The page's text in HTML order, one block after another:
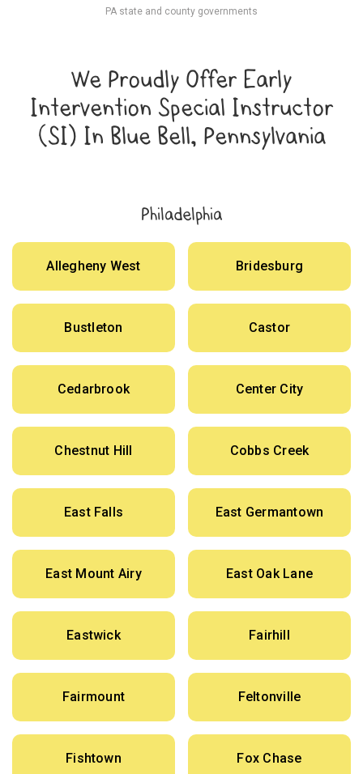
PA state and county governments
We Proudly Offer Early
Intervention Special Instructor
(SI) In Blue Bell, Pennsylvania
Philadelphia
Allegheny West Bridesburg
Bustleton Castor
Cedarbrook Center City
Chestnut Hill Cobbs Creek
East Falls East Germantown
East Mount Airy East Oak Lane
Eastwick Fairhill
Fairmount Feltonville
Fishtown Fox Chase